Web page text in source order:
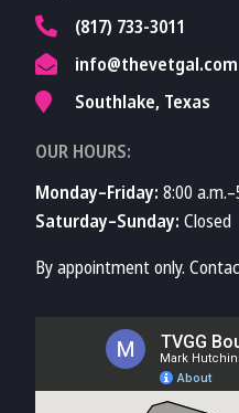
(817) 733-3011
info@thevetgal.com
Southlake, Texas
OUR HOURS:
Monday–Friday: 8:00
Saturday–Sunday: Closed
By appointment only.